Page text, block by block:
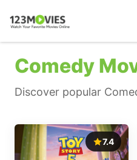
Comedy
Discover popular
7.4